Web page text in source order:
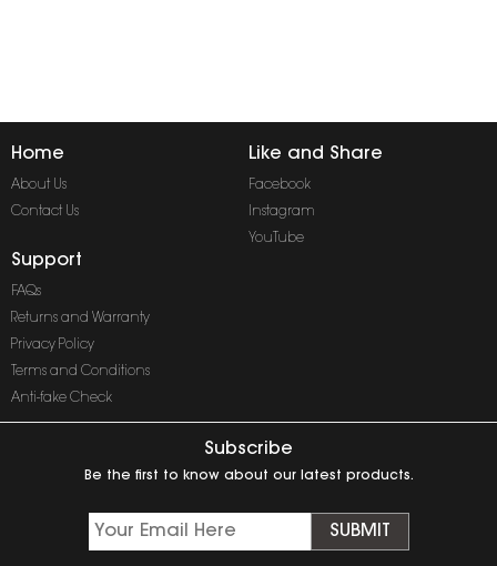
Home
About Us
Contact Us
Like and Share
Facebook
Instagram
YouTube
Support
FAQs
Returns and Warranty
Privacy Policy
Terms and Conditions
Anti-fake Check
Subscribe
Be the first to know about our latest products.
SUBMIT